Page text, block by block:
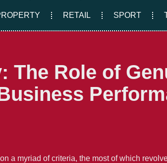
RETAIL SPORT
The Role of
a myriad of criteria, the most of which